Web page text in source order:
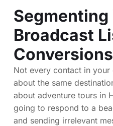
Segmenting
Broadcast
Conversions
Not every contact in your
about the same
about adventure tours in
going to respond to a
and sending irrelevant